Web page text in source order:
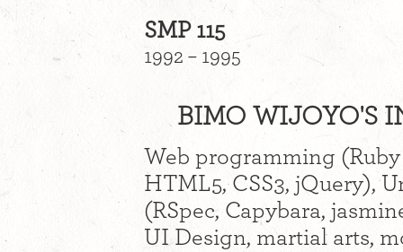
SMP 115
1992 – 1995
BIMO WIJOYO'S
Web programming
HTML5, CSS3, jQuery),
(RSpec, Capybara,
UI Design, martial arts,